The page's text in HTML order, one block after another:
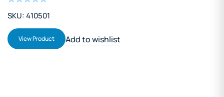
SKU: 410501
View Product Add to wishlist